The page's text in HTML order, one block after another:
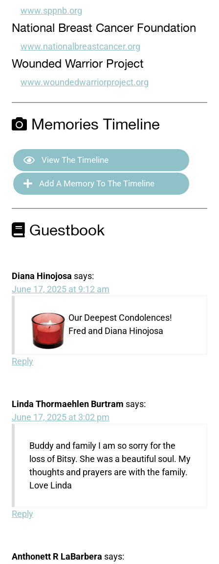
www.sppnb.org
National Breast Cancer Foundation
www.nationalbreastcancer.org
Wounded Warrior Project
www.woundedwarriorproject.org
Memories Timeline
View The Timeline
Add A Memory To The Timeline
Guestbook
Diana Hinojosa says:
June 17, 2025 at 9:12 am
Our Deepest Condolences!
Fred and Diana Hinojosa
Reply
Linda Thormaehlen Burtram says:
June 17, 2025 at 3:02 pm
Buddy and family I am so sorry for the
loss of Bitsy. She was a beautiful soul. My
thoughts and prayers are with the family.
Love Linda
Reply
Anthonett R LaBarbera says: